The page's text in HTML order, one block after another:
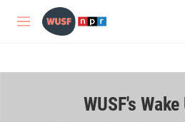
Skip to main content
M
WUSF's Wake